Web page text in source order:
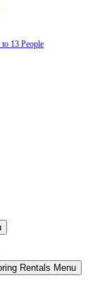
13 People
Rentals Menu